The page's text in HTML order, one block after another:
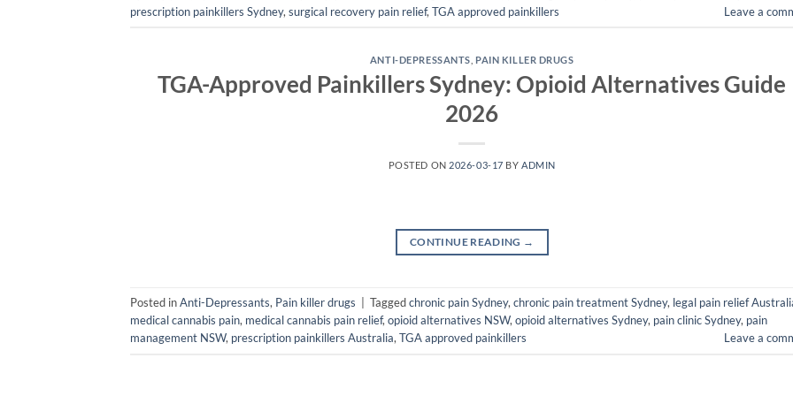
prescription painkillers Sydney, surgical recovery pain relief, TGA approved painkillers Leave a
ANTI-DEPRESSANTS PAIN KILLER DRUGS
TGA-Approved Painkillers Sydney: Opioid Alternatives Guide
2026
POSTED ON 2026-03-17 BYADMIN
CONTINUE READING →
Posted inAnti-Depressants, Pain killer drugs Taggedchronic pain Sydney,chronic pain treatment Sydney, legal pain relief
medical cannabis pain, medical cannabis pain relief,opioid alternatives NSW,opioid alternatives Sydney, pain clinic Sydney, pain
management NSW, prescription painkillers Australia,TGA approved painkillers Leave a